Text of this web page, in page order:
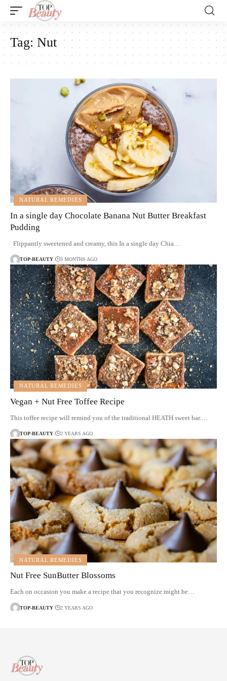
Tag:Nut
NATURAL REMEDIES
In a single day Chocolate Banana Nut Butter Breakfast
Pudding
Flippantly sweetened and creamy, this In a single day Chia…
TOP-BEAUTY 3 MONTHS AGO
NATURAL REMEDIES
Vegan + Nut Free Toffee Recipe
This toffee recipe will remind you of the traditional HEATH sweet bar.…
TOP-BEAUTY 2 YEARS AGO
NATURAL REMEDIES
Nut Free SunButter Blossoms
Each on occasion you make a recipe that you recognize might be…
TOP-BEAUTY 2 YEARS AGO